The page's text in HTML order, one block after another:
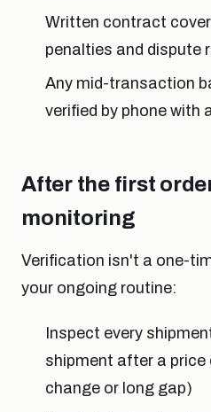
Written contract
penalties and dispute
Any mid-transaction
verified by phone with
After the first
monitoring
Verification isn't a one-
your ongoing routine:
Inspect every
shipment after a price
change or long gap)